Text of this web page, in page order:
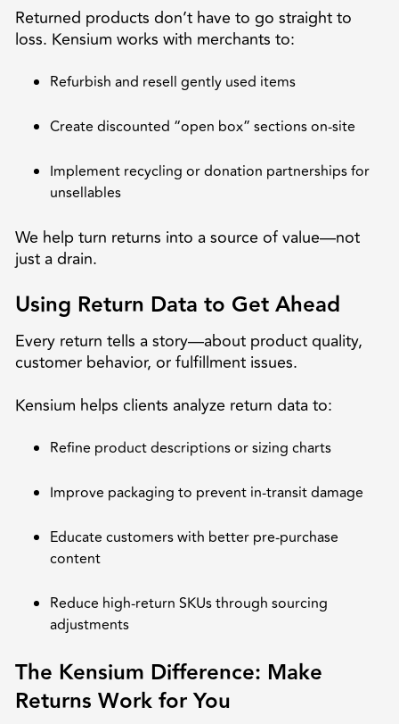
Returned products don’t have to go straight to
loss. Kensium works with merchants to:
Refurbish and resell gently used items
Create discounted “open box” sections on-site
Implement recycling or donation partnerships for
unsellables
We help turn returns into a source of value—not
just a drain.
Using Return Data to Get Ahead
Every return tells a story—about product quality,
customer behavior, or fulfillment issues.
Kensium helps clients analyze return data to:
Refine product descriptions or sizing charts
Improve packaging to prevent in-transit damage
Educate customers with better pre-purchase
content
Reduce high-return SKUs through sourcing
adjustments
The Kensium Difference: Make
Returns Work for You